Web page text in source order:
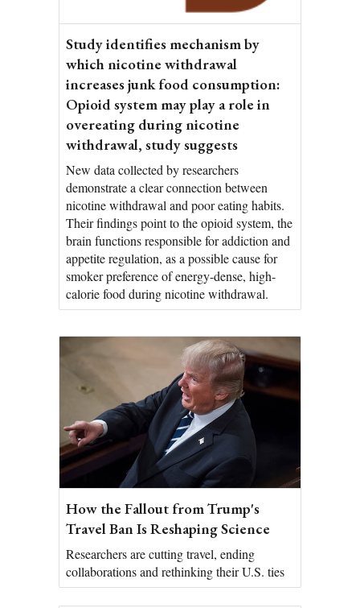
Study identifies mechanism by
which nicotine withdrawal
increases junk food consumption:
Opioid system may play a role in
overeating during nicotine
withdrawal, study suggests
New data collected by researchers
demonstrate a clear connection between
nicotine withdrawal and poor eating habits.
Their findings point to the opioid system, the
brain functions responsible for addiction and
appetite regulation, as a possible cause for
smoker preference of energy-dense, high-
calorie food during nicotine withdrawal.
How the Fallout from Trump's
Travel Ban Is Reshaping Science
Researchers are cutting travel, ending
collaborations and rethinking their U.S. ties